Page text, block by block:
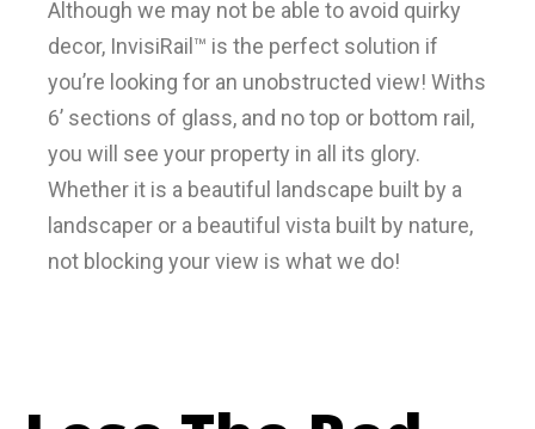
Although we may not be able to avoid quirky
decor, InvisiRail™ is the perfect solution if
you’re looking for an unobstructed view! Withs
6’ sections of glass, and no top or bottom rail,
you will see your property in all its glory.
Whether it is a beautiful landscape built by a
landscaper or a beautiful vista built by nature,
not blocking your view is what we do!